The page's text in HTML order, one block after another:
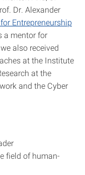
Dr. Alexander
Entrepreneurship
a mentor for
also received
at the Institute
at the
and the Cyber
field of human-